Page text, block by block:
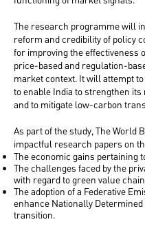
The research programme will
reform and credibility of policy
for improving the effectiveness
price-based and regulation-
market context. It will attempt
to enable India to strengthen
and to mitigate low-carbon
As part of the study, The World
impactful research papers on
The economic gains pertaining
The challenges faced by the
with regard to green value
The adoption of a Federative
enhance Nationally
transition.